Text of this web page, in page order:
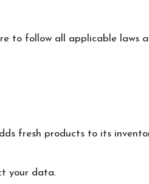
to follow all applicable laws
fresh products to its
your data.